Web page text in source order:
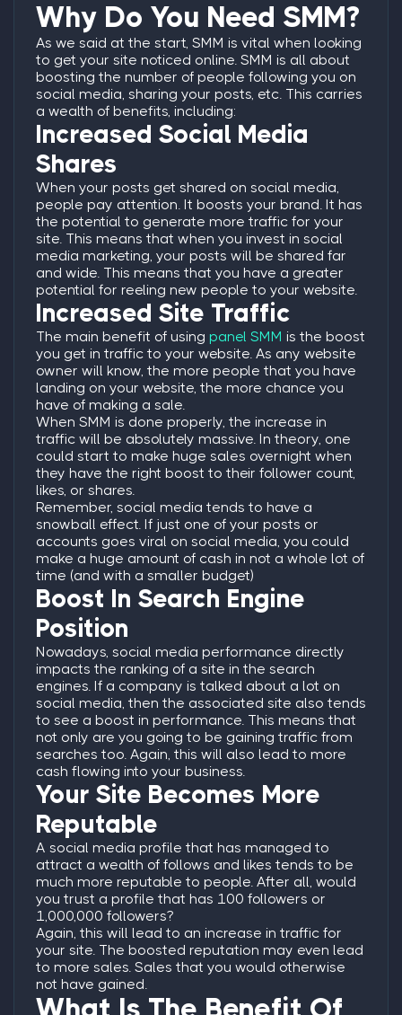
Why Do You Need SMM?
As we said at the start, SMM is vital when looking
to get your site noticed online. SMM is all about
boosting the number of people following you on
social media, sharing your posts, etc. This carries
a wealth of benefits, including:
Increased Social Media
Shares
When your posts get shared on social media,
people pay attention. It boosts your brand. It has
the potential to generate more traffic for your
site. This means that when you invest in social
media marketing, your posts will be shared far
and wide. This means that you have a greater
potential for reeling new people to your website.
Increased Site Traffic
The main benefit of using panel SMM is the boost
you get in traffic to your website. As any website
owner will know, the more people that you have
landing on your website, the more chance you
have of making a sale.
When SMM is done properly, the increase in
traffic will be absolutely massive. In theory, one
could start to make huge sales overnight when
they have the right boost to their follower count,
likes, or shares.
Remember, social media tends to have a
snowball effect. If just one of your posts or
accounts goes viral on social media, you could
make a huge amount of cash in not a whole lot of
time (and with a smaller budget)
Boost In Search Engine
Position
Nowadays, social media performance directly
impacts the ranking of a site in the search
engines. If a company is talked about a lot on
social media, then the associated site also tends
to see a boost in performance. This means that
not only are you going to be gaining traffic from
searches too. Again, this will also lead to more
cash flowing into your business.
Your Site Becomes More
Reputable
A social media profile that has managed to
attract a wealth of follows and likes tends to be
much more reputable to people. After all, would
you trust a profile that has 100 followers or
1,000,000 followers?
Again, this will lead to an increase in traffic for
your site. The boosted reputation may even lead
to more sales. Sales that you would otherwise
not have gained.